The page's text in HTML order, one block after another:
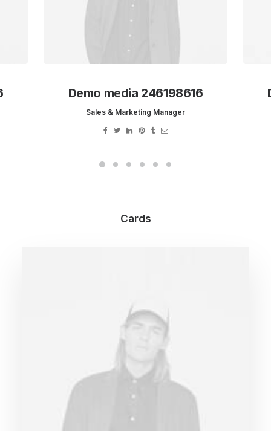
Demo media 246198616
Sales & Marketing Manager
Cards